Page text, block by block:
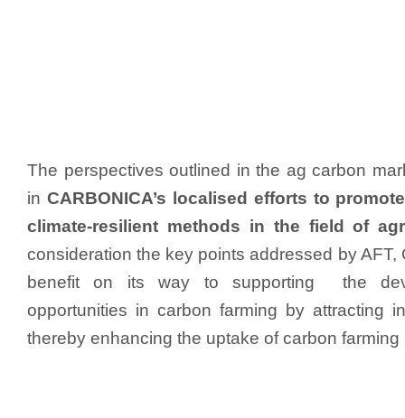
The perspectives outlined in the ag carbon
in CARBONICA’s localised efforts to
climate-resilient methods in the field of
consideration the key points addressed by AFT,
benefit on its way to supporting the
opportunities in carbon farming by attracting
thereby enhancing the uptake of carbon farming